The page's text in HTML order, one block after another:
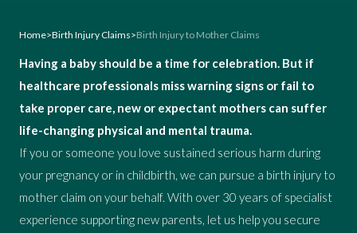
Home>Birth Injury Claims>Birth Injury to Mother Claims
Having a baby should be a time for celebration. But if
healthcare professionals miss warning signs or fail to
take proper care, new or expectant mothers can suffer
life-changing physical and mental trauma.
If you or someone you love sustained serious harm during
your pregnancy or in childbirth, we can pursue a birth injury to
mother claim on your behalf. With over 30 years of specialist
experience supporting new parents, let us help you secure